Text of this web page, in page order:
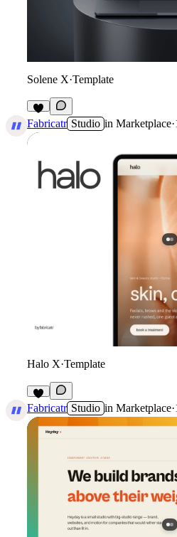
Solene X·Template
7
Fabricatr Studio in Marketplace·
Halo X·Template
6
Fabricatr Studio in Marketplace·